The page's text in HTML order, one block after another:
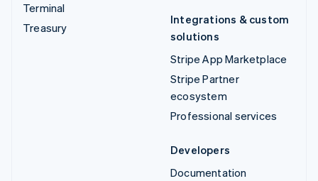
Terminal
Treasury
Integrations & custom
solutions
Stripe App Marketplace
Stripe Partner
ecosystem
Professional services
Developers
Documentation